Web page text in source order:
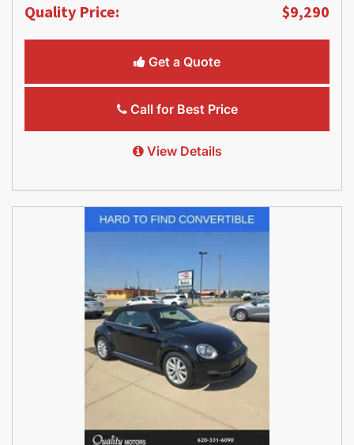
Quality Price: $9,290
Get a Quote
Call for Best Price
View Details